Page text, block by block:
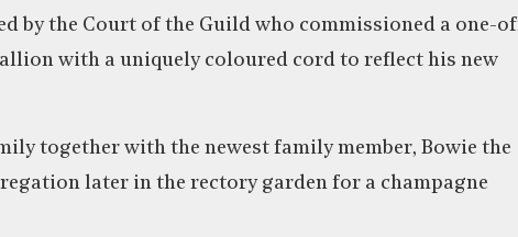
by the Court of the Guild who commissioned a one-
with a uniquely coloured cord to reflect his new
together with the newest family member, Bowie the
later in the rectory garden for a champagne